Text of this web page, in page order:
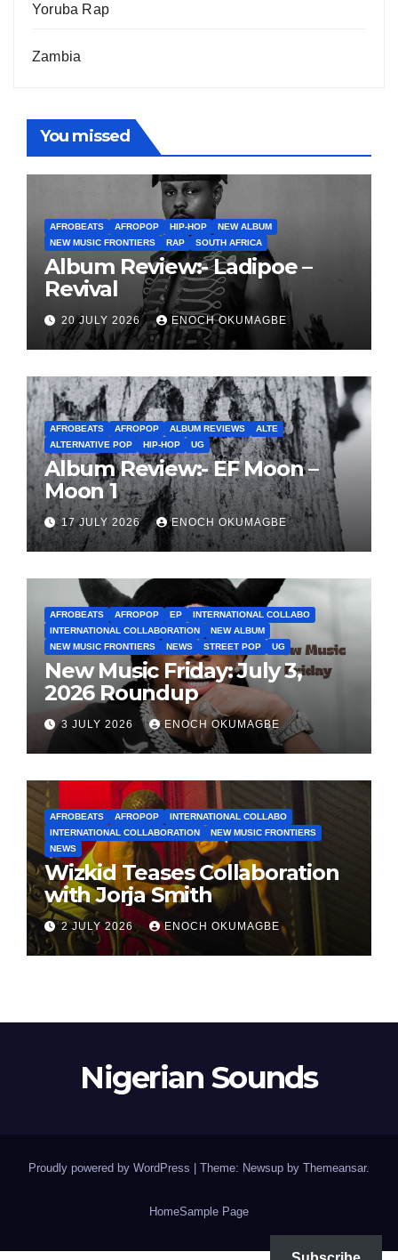
Yoruba Rap
Zambia
You missed
AFROBEATS AFROPOP HIP-HOP
NEW ALBUM
NEW MUSIC FRONTIERS
RAP SOUTH AFRICA
Album Review:- Ladipoe –
Revival
20 JULY 2026 ENOCH OKUMAGBE
AFROBEATS AFROPOP ALBUM REVIEWS
ALTE
ALTERNATIVE POP
HIP-HOP UG
Album Review:- EF Moon –
Moon 1
17 JULY 2026 ENOCH OKUMAGBE
AFROBEATS AFROPOP EP
INTERNATIONAL COLLABO
INTERNATIONAL COLLABORATION
NEW ALBUM
NEW MUSIC FRONTIERS
NEWS STREET POP UG
New Music Friday: July 3,
2026 Roundup
3 JULY 2026 ENOCH OKUMAGBE
AFROBEATS AFROPOP
INTERNATIONAL COLLABO
INTERNATIONAL COLLABORATION
NEW MUSIC FRONTIERS
NEWS
Wizkid Teases Collaboration
with Jorja Smith
2 JULY 2026 ENOCH OKUMAGBE
Nigerian Sounds
Proudly powered by WordPress Theme: Newsup by Themeansar.
HomeSample Page